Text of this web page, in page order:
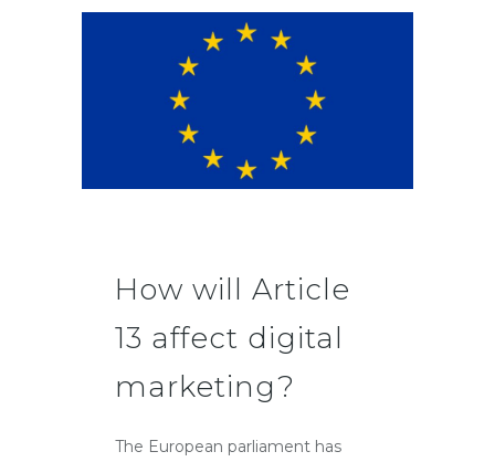
How will Article
13 affect digital
marketing?
The European parliament has